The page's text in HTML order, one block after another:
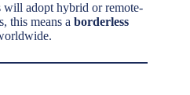
will adopt hybrid or remote-
this means a borderless